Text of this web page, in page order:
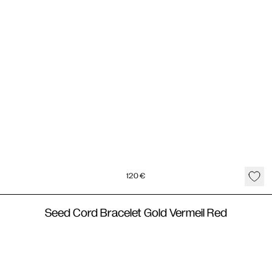
120€
Seed Cord Bracelet Gold Vermeil Red